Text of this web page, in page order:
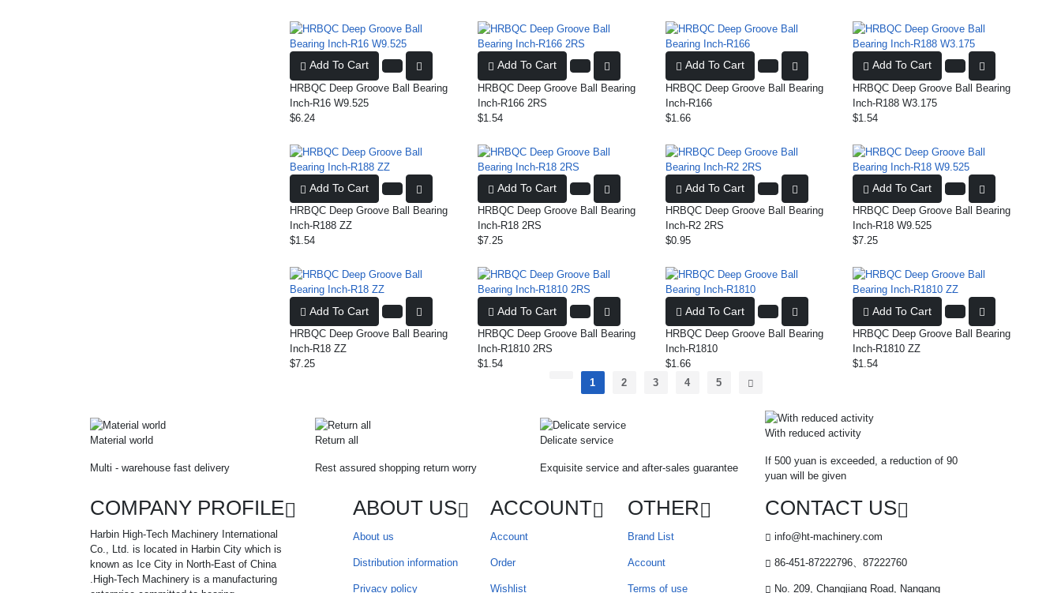
Add To Cart
HRBQC Deep Groove Ball Bearing
Inch-R16 W9.525
$6.24
Add To Cart
HRBQC Deep Groove Ball Bearing
Inch-R166 2RS
$1.54
Add To Cart
HRBQC Deep Groove Ball Bearing
Inch-R166
$1.66
Add To Cart
HRBQC Deep Groove Ball Bearing
Inch-R188 W3.175
$1.54
Add To Cart
HRBQC Deep Groove Ball Bearing
Inch-R188 ZZ
$1.54
Add To Cart
HRBQC Deep Groove Ball Bearing
Inch-R18 2RS
$7.25
Add To Cart
HRBQC Deep Groove Ball Bearing
Inch-R2 2RS
$0.95
Add To Cart
HRBQC Deep Groove Ball Bearing
Inch-R18 W9.525
$7.25
Add To Cart
HRBQC Deep Groove Ball Bearing
Inch-R18 ZZ
$7.25
Add To Cart
HRBQC Deep Groove Ball Bearing
Inch-R1810 2RS
$1.54
Add To Cart
HRBQC Deep Groove Ball Bearing
Inch-R1810
$1.66
Add To Cart
HRBQC Deep Groove Ball Bearing
Inch-R1810 ZZ
$1.54
1
2 3 4 5
Material world
Multi - warehouse fast delivery
Return all
Rest assured shopping return worry
Delicate service
Exquisite service and after-sales guarantee
With reduced activity
If 500 yuan is exceeded, a reduction of 90
yuan will be given
COMPANY PROFILE
Harbin High-Tech Machinery International
Co., Ltd. is located in Harbin City which is
known as Ice City in North-East of China
.High-Tech Machinery is a manufacturing
ABOUT US
About us
Distribution information
Privacy policy
ACCOUNT
Account
Order
Wishlist
OTHER
Brand List
Account
Terms of use
CONTACT US
info@ht-machinery.com
86-451-87222796、87222760
No. 209, Changjiang Road, Nangang